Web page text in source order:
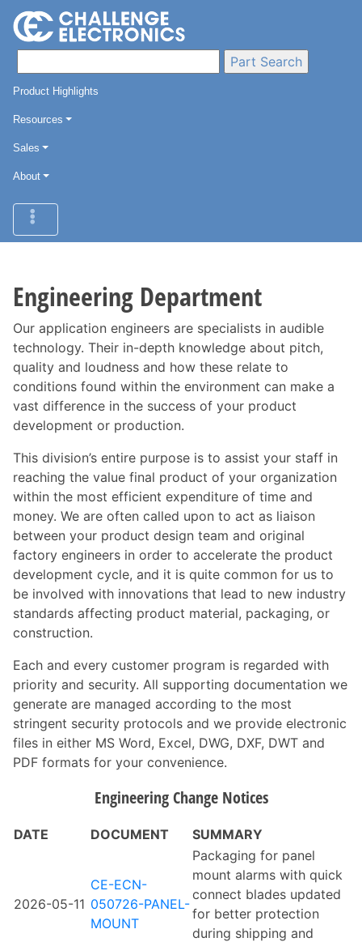
Product Highlights
Resources
Sales
About
Engineering Department
Our application engineers are specialists in audible
technology. Their in-depth knowledge about pitch,
quality and loudness and how these relate to
conditions found within the environment can make a
vast difference in the success of your product
development or production.
This division’s entire purpose is to assist your staff in
reaching the value final product of your organization
within the most efficient expenditure of time and
money. We are often called upon to act as liaison
between your product design team and original
factory engineers in order to accelerate the product
development cycle, and it is quite common for us to
be involved with innovations that lead to new industry
standards affecting product material, packaging, or
construction.
Each and every customer program is regarded with
priority and security. All supporting documentation we
generate are managed according to the most
stringent security protocols and we provide electronic
files in either MS Word, Excel, DWG, DXF, DWT and
PDF formats for your convenience.
Engineering Change Notices
DATE DOCUMENT SUMMARY
2026-05-11
CE-ECN-
050726-PANEL-
MOUNT
Packaging for panel
mount alarms with quick
connect blades updated
for better protection
during shipping and